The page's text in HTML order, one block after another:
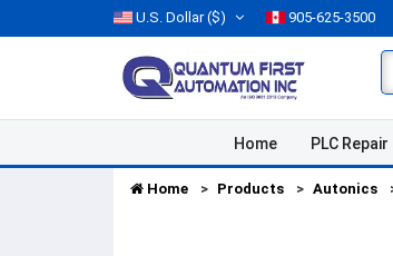
U.S. Dollar($) 905-625-3500
Home PLC Repair
Home Products Autonics